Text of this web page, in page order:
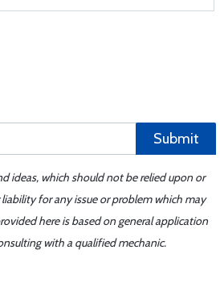
Submit
ideas, which should not be relied upon or
for any issue or problem which may
here is based on general application
with a qualified mechanic.